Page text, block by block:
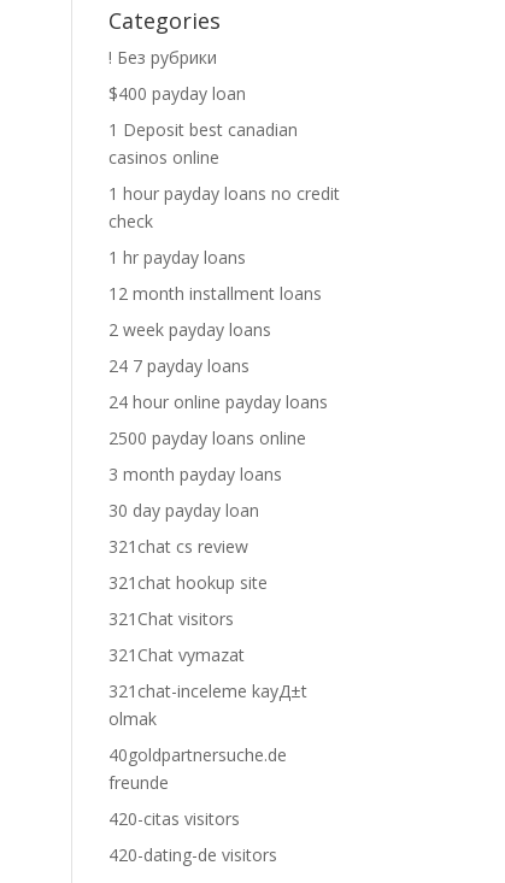
Categories
! Без рубрики
$400 payday loan
1 Deposit best canadian
casinos online
1 hour payday loans no credit
check
1 hr payday loans
12 month installment loans
2 week payday loans
24 7 payday loans
24 hour online payday loans
2500 payday loans online
3 month payday loans
30 day payday loan
321chat cs review
321chat hookup site
321Chat visitors
321Chat vymazat
321chat-inceleme kayД±t
olmak
40goldpartnersuche.de
freunde
420-citas visitors
420-dating-de visitors